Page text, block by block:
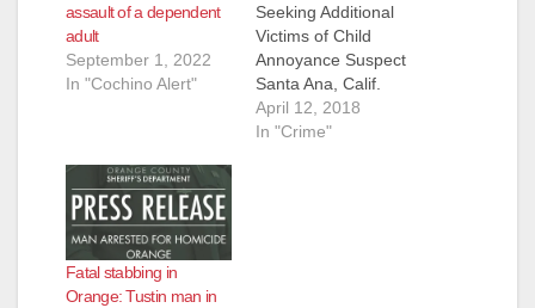
assault of a dependent
adult
September 1, 2022
In "Cochino Alert"
Seeking Additional
Victims of Child
Annoyance Suspect
Santa Ana, Calif.
(April 12, 2017)- On
Wednesday, April 11,
April 12, 2018
In "Crime"
Fatal stabbing in
Orange: Tustin man in